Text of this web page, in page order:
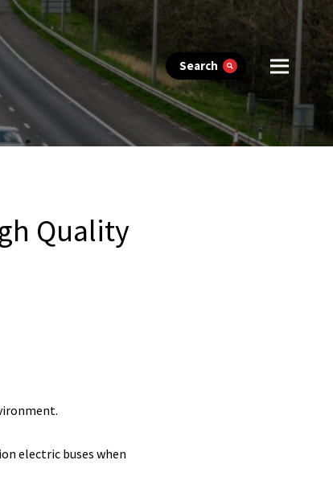
Search
Quality
electric buses when